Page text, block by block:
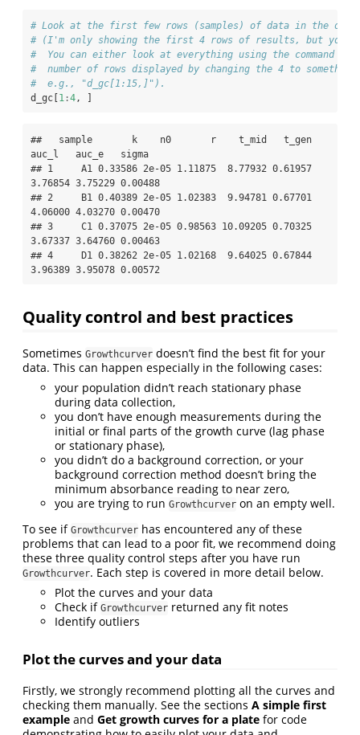
# Look at the first few rows (samples) of data in the
# (I'm only showing the first 4 rows of results, but you
#  You can either look at everything using the command
#  number of rows displayed by changing the 4 to
#  e.g., "d_gc[1:15,]").
d_gc[ 1 :4, ]
##   sample       k    n0       r    t_mid   t_gen
auc_l   auc_e   sigma
## 1     A1 0.33586 2e-05 1.11875  8.77932 0.61957
3.76854 3.75229 0.00488
## 2     B1 0.40389 2e-05 1.02383  9.94781 0.67701
4.06000 4.03270 0.00470
## 3     C1 0.37075 2e-05 0.98563 10.09205 0.70325
3.67337 3.64760 0.00463
## 4     D1 0.38262 2e-05 1.02168  9.64025 0.67844
3.96389 3.95078 0.00572
Quality control and best practices
Sometimes Growthcurver doesn’t find the best fit for your
data. This can happen especially in the following cases:
your population didn’t reach stationary phase
during data collection,
you don’t have enough measurements during the
initial or final parts of the growth curve (lag phase
or stationary phase),
you didn’t do a background correction, or your
background correction method doesn’t bring the
minimum absorbance reading to near zero,
you are trying to run Growthcurver on an empty well.
To see if Growthcurver has encountered any of these
problems that can lead to a poor fit, we recommend doing
these three quality control steps after you have run
Growthcurver. Each step is covered in more detail below.
Plot the curves and your data
Check if Growthcurver returned any fit notes
Identify outliers
Plot the curves and your data
Firstly, we strongly recommend plotting all the curves and
checking them manually. See the sections A simple first
example and Get growth curves for a plate for code